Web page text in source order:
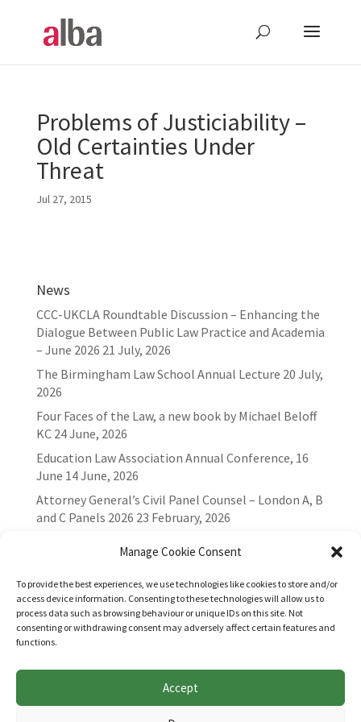
Manage Cookie Consent
To provide the best experiences, we use technologies like cookies to store and/or
access device information. Consenting to these technologies will allow us to
process data such as browsing behaviour or unique IDs on this site. Not
consenting or withdrawing consent may adversely affect certain features and
functions.
Accept
Problems of Justiciability –
Old Certainties Under
Threat
Jul 27, 2015
News
CCC-UKCLA Roundtable Discussion – Enhancing the
Dialogue Between Public Law Practice and Academia
– June 2026 21 July, 2026
The Birmingham Law School Annual Lecture 20 July,
2026
Four Faces of the Law, a new book by Michael Beloff
KC 24 June, 2026
Education Law Association Annual Conference, 16
June 14 June, 2026
Attorney General’s Civil Panel Counsel – London A, B
and C Panels 2026 23 February, 2026
Websites for Bar associations by